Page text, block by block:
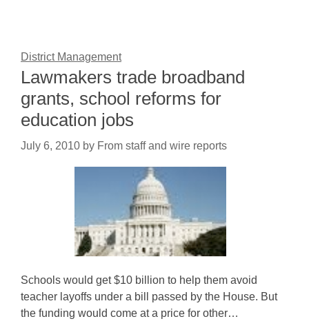
District Management
Lawmakers trade broadband
grants, school reforms for
education jobs
July 6, 2010 by From staff and wire reports
Schools would get $10 billion to help them avoid
teacher layoffs under a bill passed by the House. But
the funding would come at a price for other…